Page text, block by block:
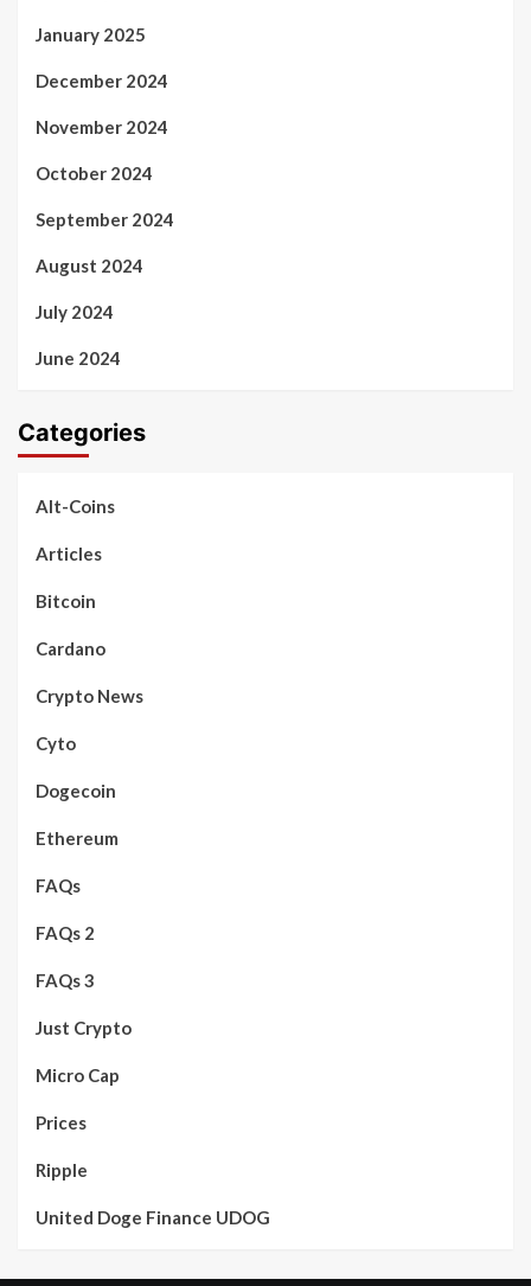
January 2025
December 2024
November 2024
October 2024
September 2024
August 2024
July 2024
June 2024
Categories
Alt-Coins
Articles
Bitcoin
Cardano
Crypto News
Cyto
Dogecoin
Ethereum
FAQs
FAQs 2
FAQs 3
Just Crypto
Micro Cap
Prices
Ripple
United Doge Finance UDOG